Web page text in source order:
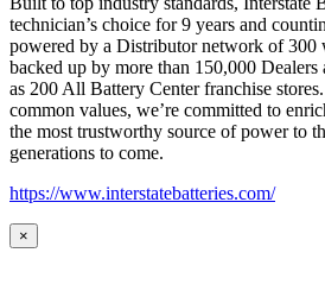
technician’s choice for 9 years and
powered by a Distributor network of 300
backed up by more than 150,000
as 200 All Battery Center franchise
common values, we’re committed to
the most trustworthy source of power to
generations to come.
https://www.interstatebatteries.com/
×